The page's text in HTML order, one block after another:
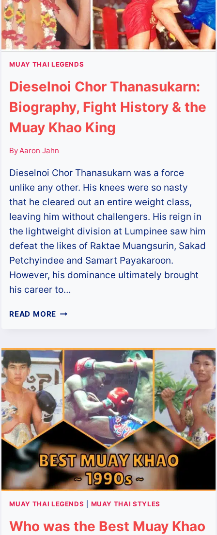
MUAY THAI LEGENDS
Dieselnoi Chor Thanasukarn:
Biography, Fight History & the
Muay Khao King
ByAaron Jahn
Dieselnoi Chor Thanasukarn was a force
unlike any other. His knees were so nasty
that he cleared out an entire weight class,
leaving him without challengers. His reign in
the lightweight division at Lumpinee saw him
defeat the likes of Raktae Muangsurin, Sakad
Petchyindee and Samart Payakaroon.
However, his dominance ultimately brought
his career to…
READ MORE DIESELNOI
BIOGRAPHY,
FIGHT
HISTORY
&
THE
MUAY
KHAO
KING
MUAY THAI LEGENDS MUAY THAI STYLES
Who was the Best Muay Khao